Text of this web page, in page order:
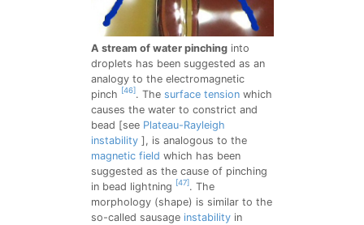
A stream of water pinchinginto
droplets has been suggested as an
analogy to the electromagnetic
pinch
[46]. The surface tensionwhich
causes the water to constrict and
bead [see Plateau-Rayleigh
instability], is analogous to the
magnetic field which has been
suggested as the cause of pinching
in bead lightning
[47]. The
morphology (shape) is similar to the
so-called sausage instabilityin